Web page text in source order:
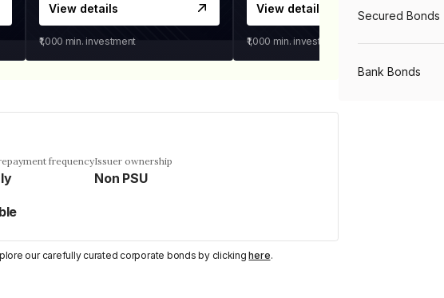
View details
₹1,000 min. investment
View details
₹1,000 min. investment
frequencyIssuer ownership
Non PSU
our carefully curated corporate bonds by clickinghere.
Secured Bonds
Bank Bonds